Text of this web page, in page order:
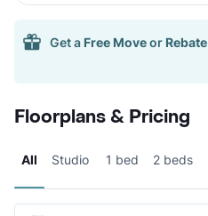
Get a Free Moveor Rebate
Floorplans & Pricing
All Studio 1 bed 2 beds